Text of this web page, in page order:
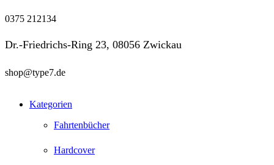
0375 212134
Dr.-Friedrichs-Ring 23, 08056 Zwickau
shop@type7.de
Kategorien
Fahrtenbücher
Hardcover